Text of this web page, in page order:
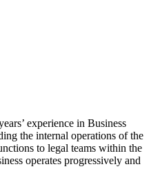
experience in Business
the internal operations of the
to legal teams within the
operates progressively and